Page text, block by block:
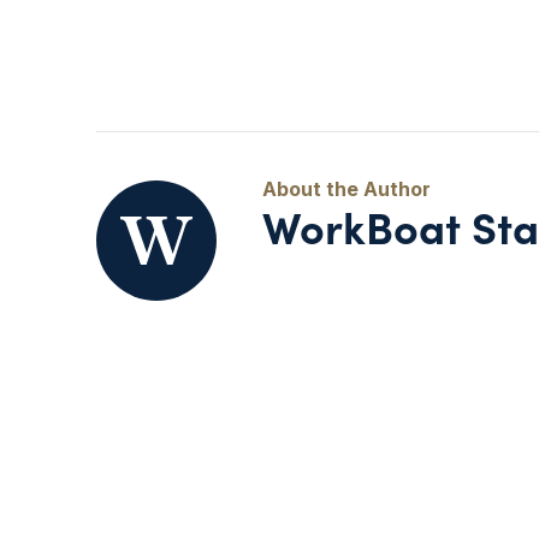
WorkBoat